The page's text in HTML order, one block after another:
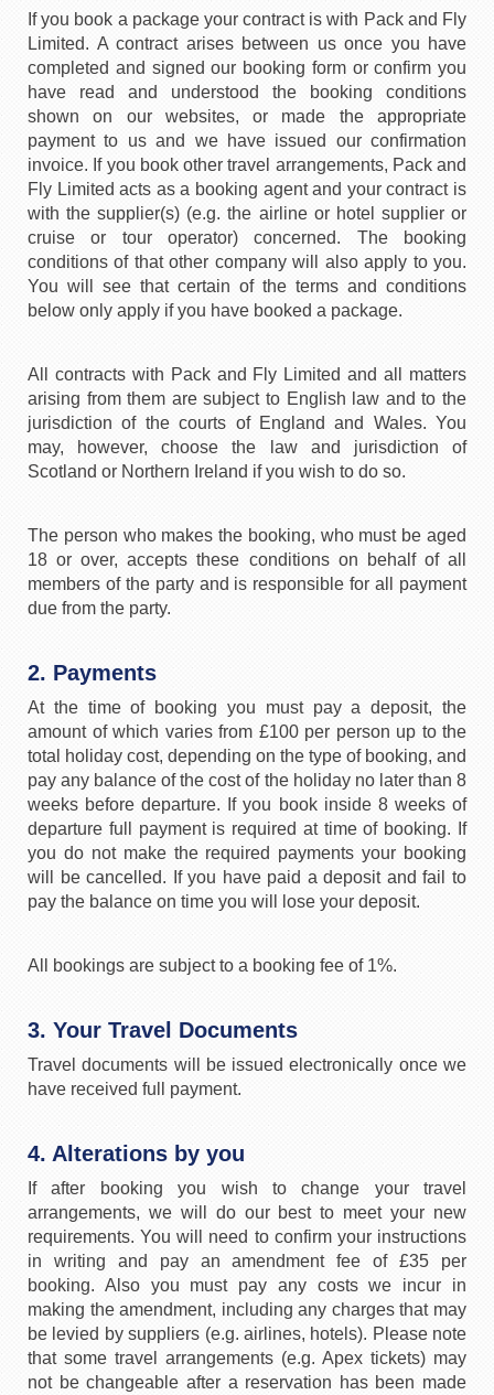
If you book a package your contract is with Pack and Fly
Limited. A contract arises between us once you have
completed and signed our booking form or confirm you
have read and understood the booking conditions
shown on our websites, or made the appropriate
payment to us and we have issued our confirmation
invoice. If you book other travel arrangements, Pack and
Fly Limited acts as a booking agent and your contract is
with the supplier(s) (e.g. the airline or hotel supplier or
cruise or tour operator) concerned. The booking
conditions of that other company will also apply to you.
You will see that certain of the terms and conditions
below only apply if you have booked a package.
All contracts with Pack and Fly Limited and all matters
arising from them are subject to English law and to the
jurisdiction of the courts of England and Wales. You
may, however, choose the law and jurisdiction of
Scotland or Northern Ireland if you wish to do so.
The person who makes the booking, who must be aged
18 or over, accepts these conditions on behalf of all
members of the party and is responsible for all payment
due from the party.
2. Payments
At the time of booking you must pay a deposit, the
amount of which varies from £100 per person up to the
total holiday cost, depending on the type of booking, and
pay any balance of the cost of the holiday no later than 8
weeks before departure. If you book inside 8 weeks of
departure full payment is required at time of booking. If
you do not make the required payments your booking
will be cancelled. If you have paid a deposit and fail to
pay the balance on time you will lose your deposit.
All bookings are subject to a booking fee of 1%.
3. Your Travel Documents
Travel documents will be issued electronically once we
have received full payment.
4. Alterations by you
If after booking you wish to change your travel
arrangements, we will do our best to meet your new
requirements. You will need to confirm your instructions
in writing and pay an amendment fee of £35 per
booking. Also you must pay any costs we incur in
making the amendment, including any charges that may
be levied by suppliers (e.g. airlines, hotels). Please note
that some travel arrangements (e.g. Apex tickets) may
not be changeable after a reservation has been made